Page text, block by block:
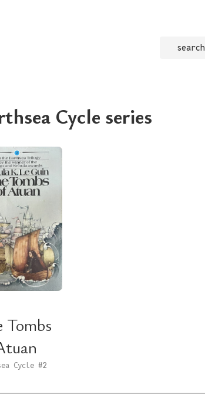
search
Cycle series
Tombs
Cycle#2